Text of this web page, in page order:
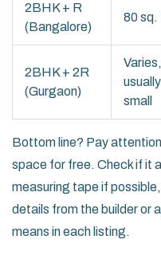
2BHK + R
(Bangalore)
80 sq.
2BHK + 2R
(Gurgaon)
Varies,
usually
small
Bottom line? Pay
space for free. Check if it
measuring tape if
details from the builder or
means in each listing.